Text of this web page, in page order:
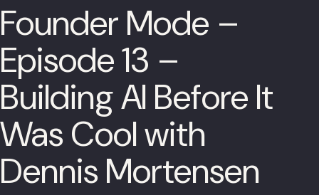
Founder Mode –
Episode 13 –
Building AI Before It
Was Cool with
Dennis Mortensen